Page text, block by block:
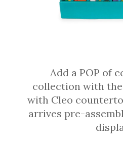
Add a POP of
collection with
with Cleo
arrives pre-